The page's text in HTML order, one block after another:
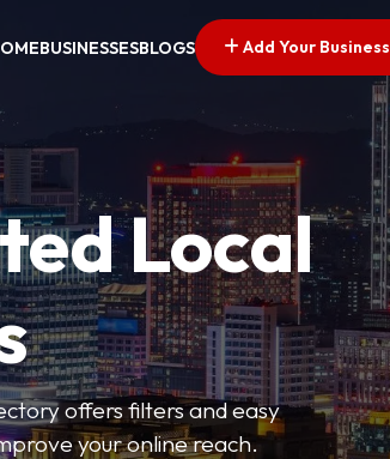
BUSINESSESBLOGS Add Your Business
Local
offers filters and easy
your online reach.